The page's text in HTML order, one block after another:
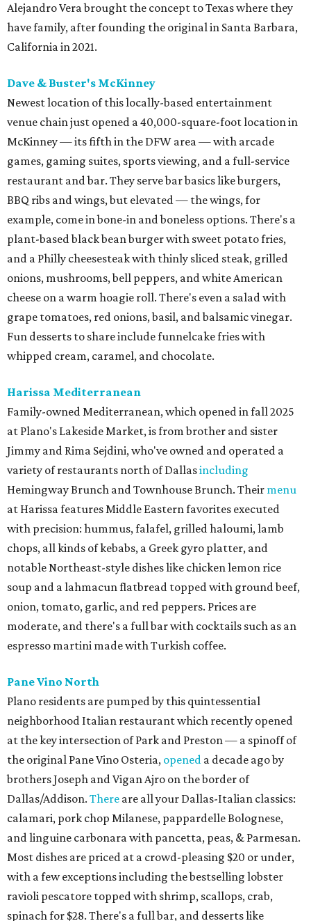
Alejandro Vera brought the concept to Texas where they
have family, after founding the original in Santa Barbara,
California in 2021.
Dave & Buster's McKinney
Newest location of this locally-based entertainment
venue chain just opened a 40,000-square-foot location in
McKinney — its fifth in the DFW area — with arcade
games, gaming suites, sports viewing, and a full-service
restaurant and bar. They serve bar basics like burgers,
BBQ ribs and wings, but elevated — the wings, for
example, come in bone-in and boneless options. There's a
plant-based black bean burger with sweet potato fries,
and a Philly cheesesteak with thinly sliced steak, grilled
onions, mushrooms, bell peppers, and white American
cheese on a warm hoagie roll. There's even a salad with
grape tomatoes, red onions, basil, and balsamic vinegar.
Fun desserts to share include funnelcake fries with
whipped cream, caramel, and chocolate.
Harissa Mediterranean
Family-owned Mediterranean, which opened in fall 2025
at Plano's Lakeside Market, is from brother and sister
Jimmy and Rima Sejdini, who've owned and operated a
variety of restaurants north of Dallasincluding
Hemingway Brunch and Townhouse Brunch. Their menu
at Harissa features Middle Eastern favorites executed
with precision: hummus, falafel, grilled haloumi, lamb
chops, all kinds of kebabs, a Greek gyro platter, and
notable Northeast-style dishes like chicken lemon rice
soup and a lahmacun flatbread topped with ground beef,
onion, tomato, garlic, and red peppers. Prices are
moderate, and there's a full bar with cocktails such as an
espresso martini made with Turkish coffee.
Pane Vino North
Plano residents are pumped by this quintessential
neighborhood Italian restaurant which recently opened
at the key intersection of Park and Preston — a spinoff of
the original Pane Vino Osteria, opened a decade ago by
brothers Joseph and Vigan Ajro on the border of
Dallas/Addison. There are all your Dallas-Italian classics:
calamari, pork chop Milanese, pappardelle Bolognese,
and linguine carbonara with pancetta, peas, & Parmesan.
Most dishes are priced at a crowd-pleasing $20 or under,
with a few exceptions including the bestselling lobster
ravioli pescatore topped with shrimp, scallops, crab,
spinach for $28. There's a full bar, and desserts like